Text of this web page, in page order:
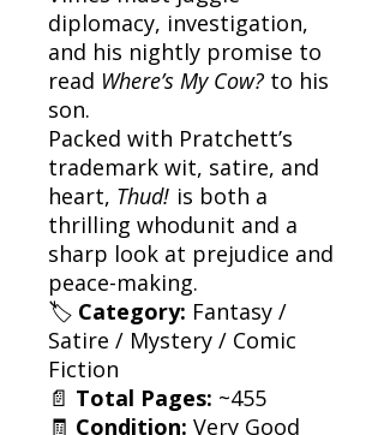
diplomacy, investigation,
and his nightly promise to
read Where’s My Cow? to his
son.
Packed with Pratchett’s
trademark wit, satire, and
heart, Thud! is both a
thrilling whodunit and a
sharp look at prejudice and
peace-making.
🏷 Category: Fantasy /
Satire / Mystery / Comic
Fiction
📄 Total Pages: ~455
🧾 Condition: Very Good